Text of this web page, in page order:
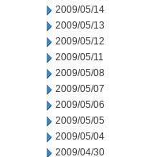
2009/05/14
2009/05/13
2009/05/12
2009/05/11
2009/05/08
2009/05/07
2009/05/06
2009/05/05
2009/05/04
2009/04/30